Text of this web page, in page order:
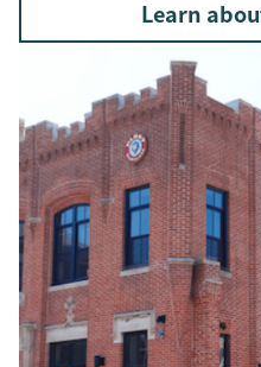
Learn